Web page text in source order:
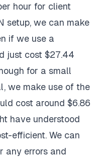
hour for client
setup, we can make
if we use a
just cost $27.44
for a small
we make use of the
cost around $6.86
have understood
efficient. We can
any errors and